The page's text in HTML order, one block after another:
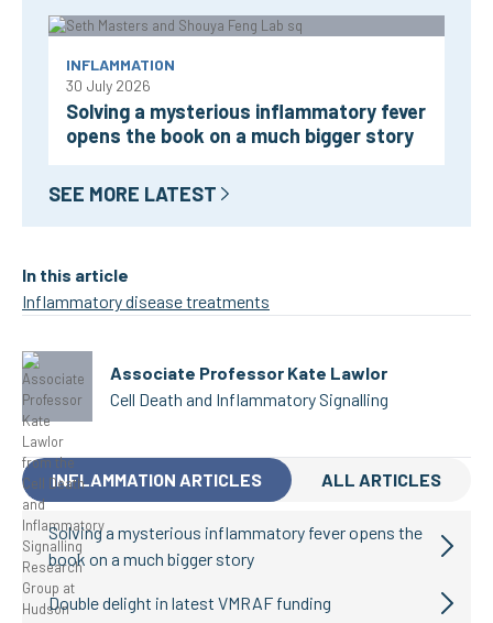
INFLAMMATION
30 July 2026
Solving a mysterious inflammatory fever
opens the book on a much bigger story
SEE MORE LATEST
In this article
Inflammatory disease treatments
Associate Professor Kate Lawlor
Cell Death and Inflammatory Signalling
INFLAMMATION ARTICLES ALL ARTICLES
Solving a mysterious inflammatory fever opens the
book on a much bigger story
Double delight in latest VMRAF funding